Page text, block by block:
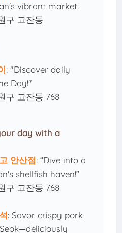
vibrant market!
구 고잔동
: "Discover daily
Day!"
구 고잔동 768
day with a
안산점: “Dive into a
shellfish haven!”
구 고잔동 768
: Savor crispy pork